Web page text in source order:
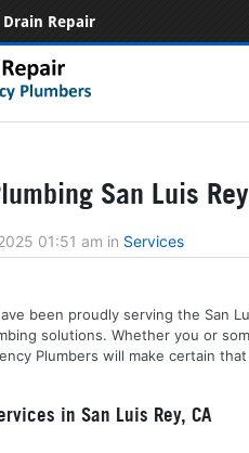
Drain Repair
San Luis
01:51 am in Services
been proudly serving the San
solutions. Whether you or
Plumbers will make certain
in San Luis Rey, CA